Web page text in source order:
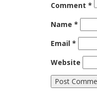
Comment *
Name *
Email *
Website